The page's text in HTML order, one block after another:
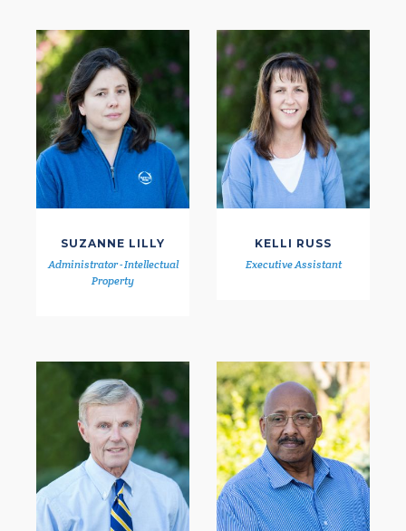
SUZANNE LILLY
Administrator - Intellectual
Property
KELLI RUSS
Executive Assistant